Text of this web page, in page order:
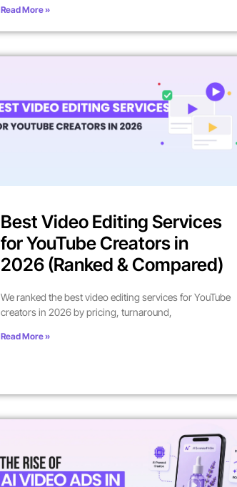
Read More »
Best Video Editing Services
for YouTube Creators in
2026 (Ranked & Compared)
We ranked the best video editing services for YouTube
creators in 2026 by pricing, turnaround,
Read More »